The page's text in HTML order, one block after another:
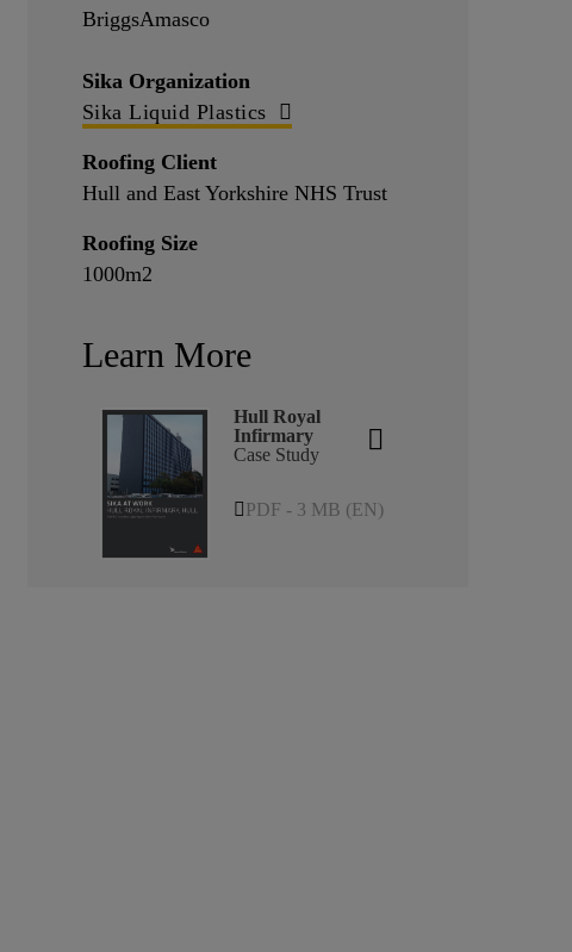
BriggsAmasco
Sika Organization
Sika Liquid Plastics
Roofing Client
Hull and East Yorkshire NHS Trust
Roofing Size
1000m2
Learn More
Hull Royal
Infirmary
Case Study
PDF - 3 MB (EN)